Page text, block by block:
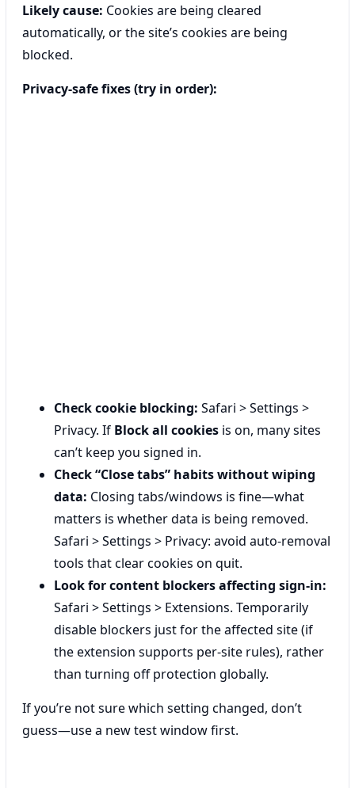
Likely cause: Cookies are being cleared
automatically, or the site’s cookies are being
blocked.
Privacy-safe fixes (try in order):
Check cookie blocking: Safari > Settings >
Privacy. If Block all cookies is on, many sites
can’t keep you signed in.
Check “Close tabs” habits without wiping
data: Closing tabs/windows is fine—what
matters is whether data is being removed.
Safari > Settings > Privacy: avoid auto-removal
tools that clear cookies on quit.
Look for content blockers affecting sign-in:
Safari > Settings > Extensions. Temporarily
disable blockers just for the affected site (if
the extension supports per-site rules), rather
than turning off protection globally.
If you’re not sure which setting changed, don’t
guess—use a new test window first.